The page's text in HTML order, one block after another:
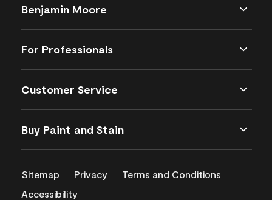
Benjamin Moore
For Professionals
Customer Service
Buy Paint and Stain
Sitemap Privacy
Terms and Conditions
Accessibility